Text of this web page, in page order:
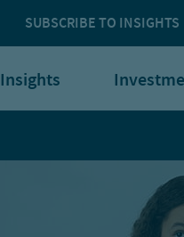
SUBSCRIBE TO INSIGHTS
Insights